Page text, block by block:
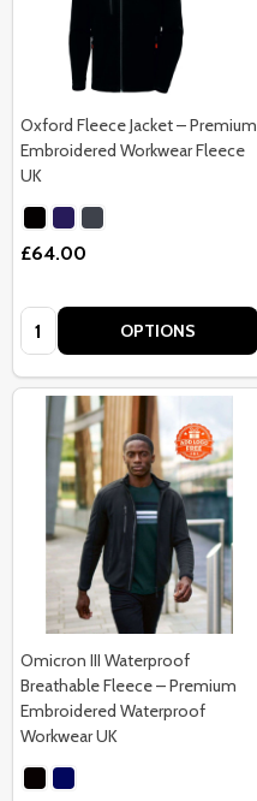
Oxford Fleece Jacket – Premium
Embroidered Workwear Fleece
UK
£64.00
Quantity: OPTIONS
Omicron III Waterproof
Breathable Fleece – Premium
Embroidered Waterproof
Workwear UK